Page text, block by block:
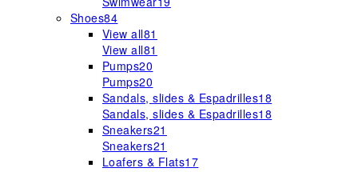
Shoes84
View all81
View all81
Pumps20
Pumps20
Sandals, slides & Espadrilles18
Sandals, slides & Espadrilles18
Sneakers21
Sneakers21
Loafers & Flats17